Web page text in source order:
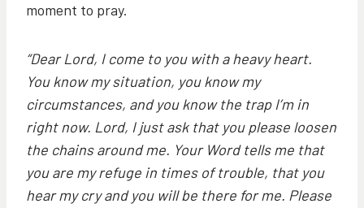
moment to pray.
“Dear Lord, I come to you with a heavy heart.
You know my situation, you know my
circumstances, and you know the trap I’m in
right now. Lord, I just ask that you please loosen
the chains around me. Your Word tells me that
you are my refuge in times of trouble, that you
hear my cry and you will be there for me. Please